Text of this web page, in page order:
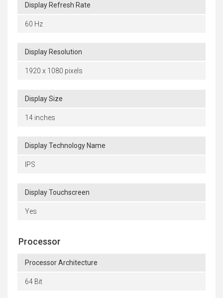
Display Refresh Rate
60 Hz
Display Resolution
1920 x 1080 pixels
Display Size
14 inches
Display Technology Name
IPS
Display Touchscreen
Yes
Processor
Processor Architecture
64 Bit